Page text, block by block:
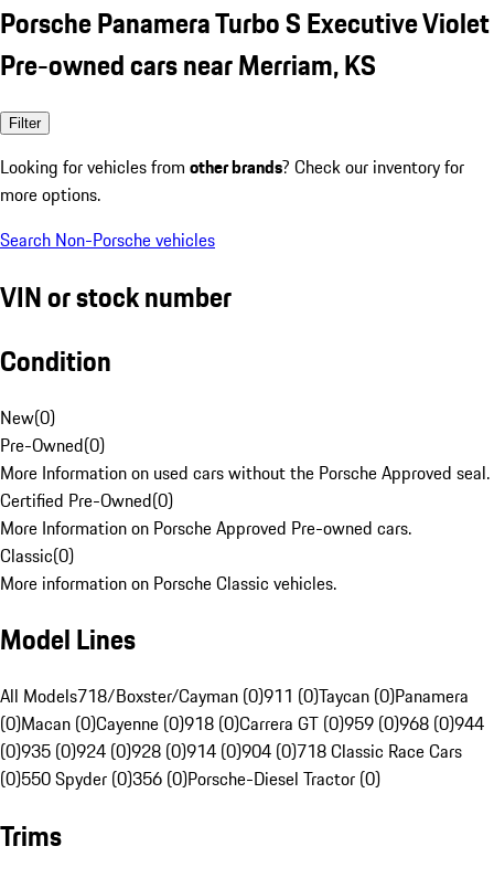
Porsche Panamera Turbo S Executive Violet
Pre-owned cars near Merriam, KS
Filter
Looking for vehicles from other brands? Check our inventory for
more options.
Search Non-Porsche vehicles
VIN or stock number
Condition
New(0)
Pre-Owned(0)
More Information on used cars without the Porsche Approved seal.
Certified Pre-Owned(0)
More Information on Porsche Approved Pre-owned cars.
Classic(0)
More information on Porsche Classic vehicles.
Model Lines
All Models718/Boxster/Cayman (0)911 (0)Taycan (0)Panamera
(0)Macan (0)Cayenne (0)918 (0)Carrera GT (0)959 (0)968 (0)944
(0)935 (0)924 (0)928 (0)914 (0)904 (0)718 Classic Race Cars
(0)550 Spyder (0)356 (0)Porsche-Diesel Tractor (0)
Trims